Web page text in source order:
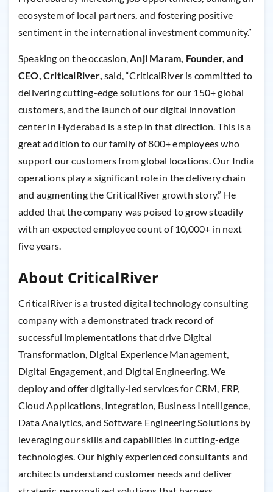
ecosystem of local partners, and fostering positive
sentiment in the international investment community.”
Speaking on the occasion,Anji Maram, Founder, and
CEO, CriticalRiver, said, “CriticalRiver is committed to
delivering cutting-edge solutions for our 150+ global
customers, and the launch of our digital innovation
center in Hyderabad is a step in that direction. This is a
great addition to our family of 800+ employees who
support our customers from global locations. Our India
operations play a significant role in the delivery chain
and augmenting the CriticalRiver growth story.” He
added that the company was poised to grow steadily
with an expected employee count of 10,000+ in next
five years.
About CriticalRiver
CriticalRiver is a trusted digital technology consulting
company with a demonstrated track record of
successful implementations that drive Digital
Transformation, Digital Experience Management,
Digital Engagement, and Digital Engineering. We
deploy and offer digitally-led services for CRM, ERP,
Cloud Applications, Integration, Business Intelligence,
Data Analytics, and Software Engineering Solutions by
leveraging our skills and capabilities in cutting-edge
technologies. Our highly experienced consultants and
architects understand customer needs and deliver